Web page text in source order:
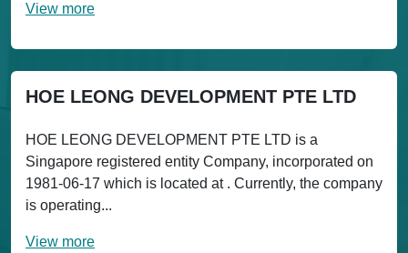
View more
HOE LEONG DEVELOPMENT PTE LTD
HOE LEONG DEVELOPMENT PTE LTD is a
Singapore registered entity Company, incorporated on
1981-06-17 which is located at . Currently, the company
is operating...
View more